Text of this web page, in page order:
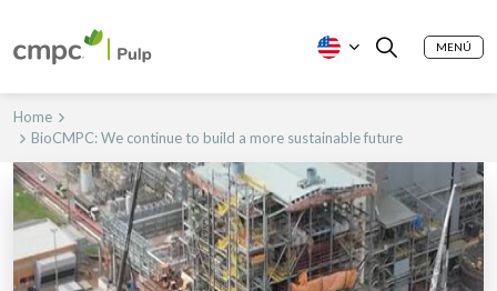
MENÚ
Home
BioCMPC: We continue to build a more sustainable future